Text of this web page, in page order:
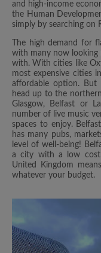
and high-income
the Human
simply by searching on
The high demand for
with many now looking
with. With cities like
most expensive cities
affordable option. But
head up to the
Glasgow, Belfast or
number of live music
spaces to enjoy.
has many pubs,
level of well-being!
a city with a low
United Kingdom
whatever your budget.